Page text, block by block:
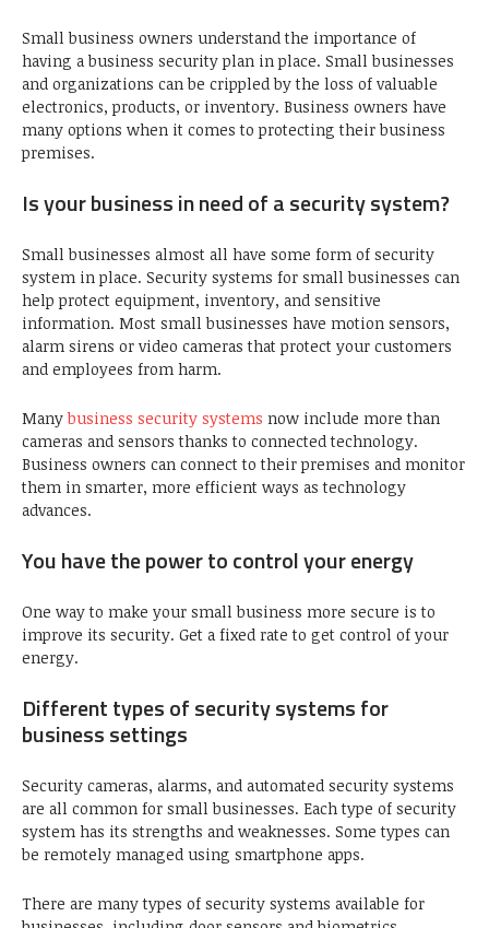
Small business owners understand the importance of
having a business security plan in place. Small businesses
and organizations can be crippled by the loss of valuable
electronics, products, or inventory. Business owners have
many options when it comes to protecting their business
premises.
Is your business in need of a security system?
Small businesses almost all have some form of security
system in place. Security systems for small businesses can
help protect equipment, inventory, and sensitive
information. Most small businesses have motion sensors,
alarm sirens or video cameras that protect your customers
and employees from harm.
Manybusiness security systems now include more than
cameras and sensors thanks to connected technology.
Business owners can connect to their premises and monitor
them in smarter, more efficient ways as technology
advances.
You have the power to control your energy
One way to make your small business more secure is to
improve its security. Get a fixed rate to get control of your
energy.
Different types of security systems for
business settings
Security cameras, alarms, and automated security systems
are all common for small businesses. Each type of security
system has its strengths and weaknesses. Some types can
be remotely managed using smartphone apps.
There are many types of security systems available for